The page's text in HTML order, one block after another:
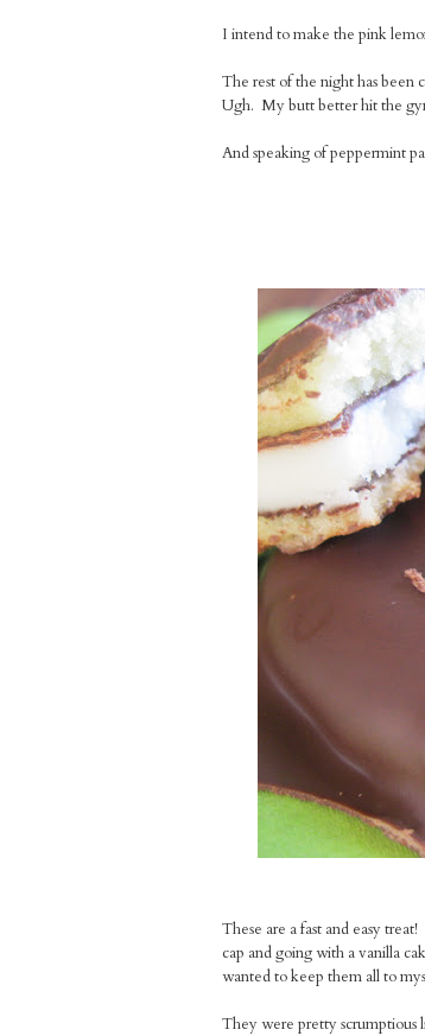
I intend to make the pink
The rest of the night has been
Ugh. My butt better hit the
And speaking of peppermint
These are a fast and easy
cap and going with a vanilla
wanted to keep them all to
They were pretty scrumptious